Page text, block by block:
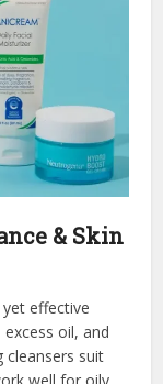
& Skin
effective
oil, and
cleansers suit